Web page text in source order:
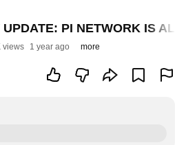
PI NETWORK IS
views 1 year ago more